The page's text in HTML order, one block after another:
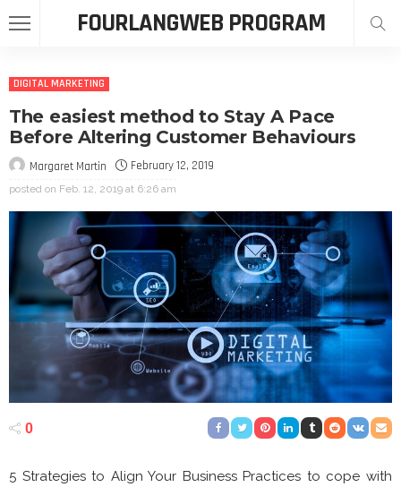
FOURLANGWEB PROGRAM
DIGITAL MARKETING
The easiest method to Stay A Pace
Before Altering Customer Behaviours
Margaret Martin February 12, 2019
posted on Feb. 12, 2019 at 6:26 am
0
5 Strategies to Align Your Business Practices to cope with